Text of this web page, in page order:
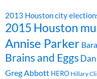
2013 Houston city
2015 Houston
Annise Parker
Brains and Eggs
Greg Abbott HERO Hillary